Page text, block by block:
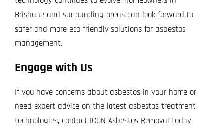
Brisbane and surrounding areas can look forward to
safer and more eco-friendly solutions for asbestos
management.
Engage with Us
If you have concerns about asbestos in your home or
need expert advice on the latest asbestos treatment
technologies, contact ICON Asbestos Removal today.